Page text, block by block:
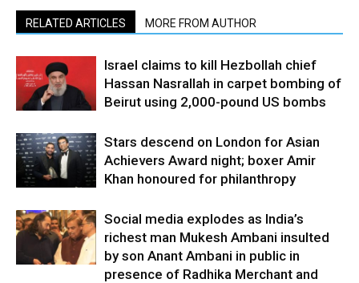
RELATED ARTICLES MORE FROM AUTHOR
Israel claims to kill Hezbollah chief
Hassan Nasrallah in carpet bombing of
Beirut using 2,000-pound US bombs
Stars descend on London for Asian
Achievers Award night; boxer Amir
Khan honoured for philanthropy
Social media explodes as India’s
richest man Mukesh Ambani insulted
by son Anant Ambani in public in
presence of Radhika Merchant and